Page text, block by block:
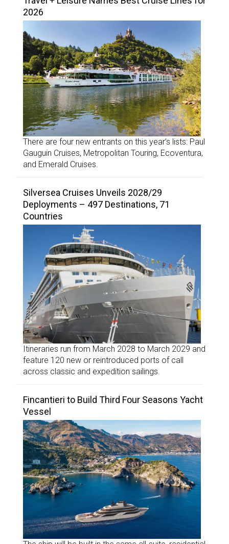
2026
There are four new entrants on this year’s lists: Paul
Gauguin Cruises, Metropolitan Touring, Ecoventura,
and Emerald Cruises.
Silversea Cruises Unveils 2028/29
Deployments – 497 Destinations, 71
Countries
Itineraries run from March 2028 to March 2029 and
feature 120 new or reintroduced ports of call
across classic and expedition sailings.
Fincantieri to Build Third Four Seasons Yacht
Vessel